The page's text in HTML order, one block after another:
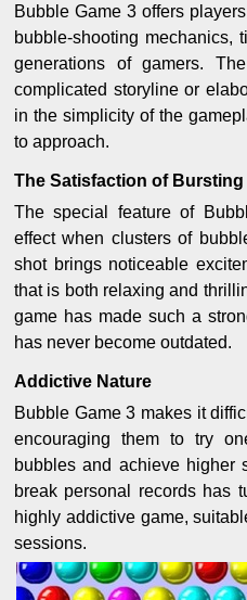
Bubble Game 3 offers
bubble-shooting mechanics,
generations of gamers.
complicated storyline or
in the simplicity of the
to approach.
The Satisfaction of
The special feature of
effect when clusters of
shot brings noticeable
that is both relaxing and
game has made such a
has never become outdated.
Addictive Nature
Bubble Game 3 makes it
encouraging them to try
bubbles and achieve higher
break personal records has
highly addictive game,
sessions.